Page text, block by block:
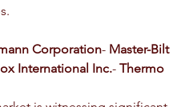
Corporation- Master-Bilt
International Inc.- Thermo